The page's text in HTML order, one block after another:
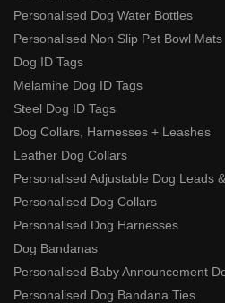
Personalised Dog Water Bottles
Personalised Non Slip Pet Bowl Mats
Dog ID Tags
Melamine Dog ID Tags
Steel Dog ID Tags
Dog Collars, Harnesses + Leashes
Leather Dog Collars
Personalised Adjustable Dog Leads
Personalised Dog Collars
Personalised Dog Harnesses
Dog Bandanas
Personalised Baby Announcement
Personalised Dog Bandana Ties